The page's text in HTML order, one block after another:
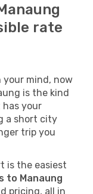
rate
your mind, now
is the kind
your
a short city
trip you
is the easiest
to Manaung
pricing, all in